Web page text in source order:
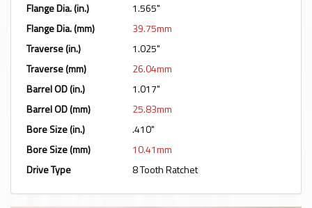
Flange Dia. (in.)
1.565"
Flange Dia. (mm)
39.75mm
Traverse (in.)
1.025"
Traverse (mm)
26.04mm
Barrel OD (in.)
1.017"
Barrel OD (mm)
25.83mm
Bore Size (in.)
.410"
Bore Size (mm)
10.41mm
Drive Type
8 Tooth Ratchet